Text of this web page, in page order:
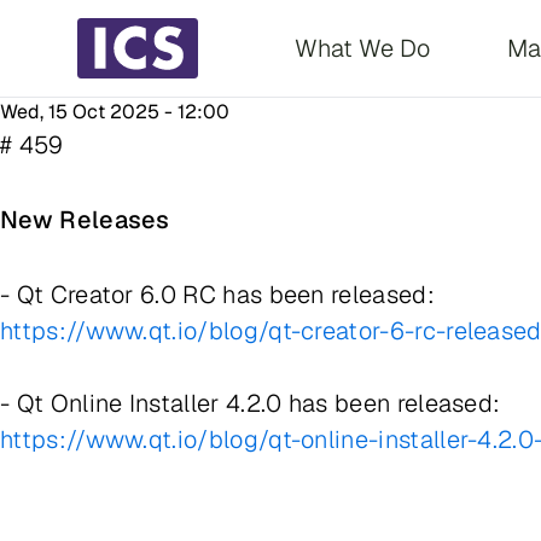
Main
What We Do
Wed, 15 Oct 2025 - 12:00
# 459
New Releases
- Qt Creator 6.0 RC has been released:
https://www.qt.io/blog/qt-creator-6-rc-released
- Qt Online Installer 4.2.0 has been released:
https://www.qt.io/blog/qt-online-installer-